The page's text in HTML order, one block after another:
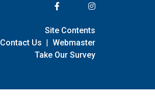
Site Contents
Contact Us | Webmaster
Take Our Survey